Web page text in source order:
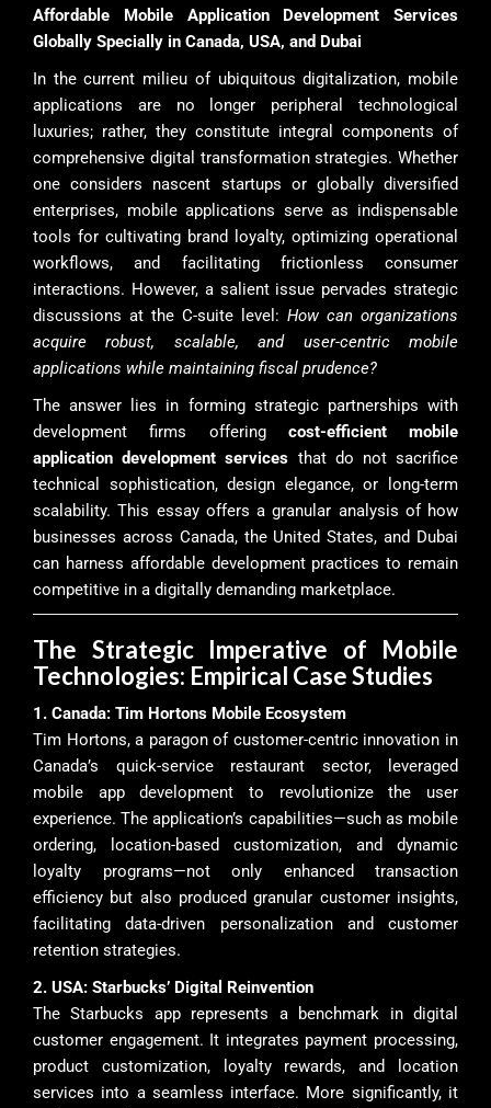
Affordable Mobile Application Development Services
Globally Specially in Canada, USA, and Dubai
In the current milieu of ubiquitous digitalization, mobile
applications are no longer peripheral technological
luxuries; rather, they constitute integral components of
comprehensive digital transformation strategies. Whether
one considers nascent startups or globally diversified
enterprises, mobile applications serve as indispensable
tools for cultivating brand loyalty, optimizing operational
workflows, and facilitating frictionless consumer
interactions. However, a salient issue pervades strategic
discussions at the C-suite level: How can organizations
acquire robust, scalable, and user-centric mobile
applications while maintaining fiscal prudence?
The answer lies in forming strategic partnerships with
development firms offering cost-efficient mobile
application development services that do not sacrifice
technical sophistication, design elegance, or long-term
scalability. This essay offers a granular analysis of how
businesses across Canada, the United States, and Dubai
can harness affordable development practices to remain
competitive in a digitally demanding marketplace.
The Strategic Imperative of Mobile
Technologies: Empirical Case Studies
1. Canada: Tim Hortons Mobile Ecosystem
Tim Hortons, a paragon of customer-centric innovation in
Canada’s quick-service restaurant sector, leveraged
mobile app development to revolutionize the user
experience. The application’s capabilities—such as mobile
ordering, location-based customization, and dynamic
loyalty programs—not only enhanced transaction
efficiency but also produced granular customer insights,
facilitating data-driven personalization and customer
retention strategies.
2. USA: Starbucks’ Digital Reinvention
The Starbucks app represents a benchmark in digital
customer engagement. It integrates payment processing,
product customization, loyalty rewards, and location
services into a seamless interface. More significantly, it